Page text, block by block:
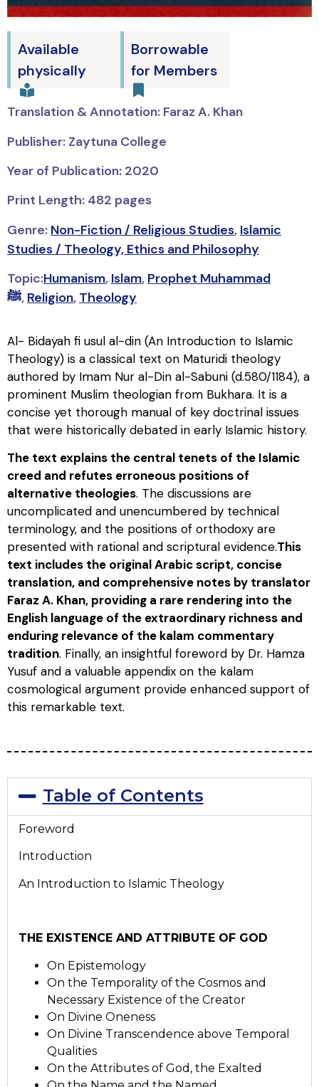
Available
physically
Borrowable
for Members
Translation & Annotation: Faraz A. Khan
Publisher: Zaytuna College
Year of Publication: 2020
Print Length: 482 pages
Genre: Non-Fiction / Religious Studies, Islamic
Studies / Theology, Ethics and Philosophy
Topic:Humanism, Islam, Prophet Muhammad
ﷺ, Religion, Theology
Al- Bidayah fi usul al-din (An Introduction to Islamic
Theology) is a classical text on Maturidi theology
authored by Imam Nur al-Din al-Sabuni (d.580/1184), a
prominent Muslim theologian from Bukhara. It is a
concise yet thorough manual of key doctrinal issues
that were historically debated in early Islamic history.
The text explains the central tenets of the Islamic
creed and refutes erroneous positions of
alternative theologies. The discussions are
uncomplicated and unencumbered by technical
terminology, and the positions of orthodoxy are
presented with rational and scriptural evidence.This
text includes the original Arabic script, concise
translation, and comprehensive notes by translator
Faraz A. Khan, providing a rare rendering into the
English language of the extraordinary richness and
enduring relevance of the kalam commentary
tradition. Finally, an insightful foreword by Dr. Hamza
Yusuf and a valuable appendix on the kalam
cosmological argument provide enhanced support of
this remarkable text.
Table of Contents
Foreword
Introduction
An Introduction to Islamic Theology
THE EXISTENCE AND ATTRIBUTE OF GOD
On Epistemology
On the Temporality of the Cosmos and
Necessary Existence of the Creator
On Divine Oneness
On Divine Transcendence above Temporal
Qualities
On the Attributes of God, the Exalted